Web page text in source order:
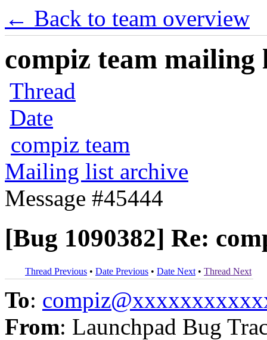
← Back to team overview
compiz team mailing
Thread
Date
compiz team
Mailing list archive
Message #45444
[Bug 1090382] Re:
Thread Previous • Date Previous • Date Next • Thread Next
To:
From: Launchpad Bug